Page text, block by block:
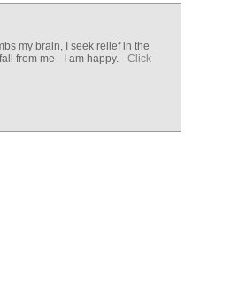
my brain, I seek relief in the
from me - I am happy. - Click